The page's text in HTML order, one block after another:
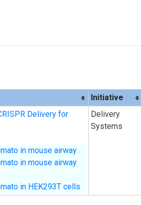
Initiative
Delivery for
in mouse airway
in mouse airway
in HEK293T cells
Delivery
Systems